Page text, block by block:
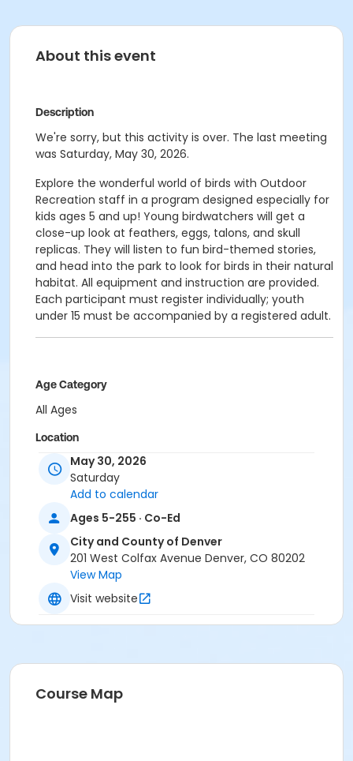
About this event
Description
We're sorry, but this activity is over. The last meeting
was Saturday, May 30, 2026.
Explore the wonderful world of birds with Outdoor
Recreation staff in a program designed especially for
kids ages 5 and up! Young birdwatchers will get a
close-up look at feathers, eggs, talons, and skull
replicas. They will listen to fun bird-themed stories,
and head into the park to look for birds in their natural
habitat. All equipment and instruction are provided.
Each participant must register individually; youth
under 15 must be accompanied by a registered adult.
Age Category
All Ages
Location
Berkeley Lake Park
May 30, 2026
Saturday
Add to calendar
Ages 5-255 · Co-Ed
City and County of Denver
201 West Colfax Avenue Denver, CO 80202
View Map
Visit website
Course Map